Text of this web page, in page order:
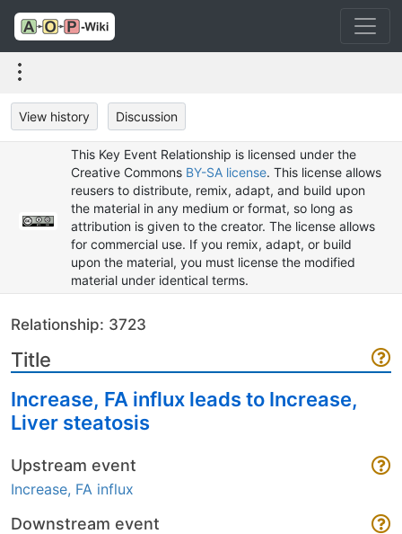
View history Discussion
This Key Event Relationship is licensed under the
Creative Commons BY-SA license. This license allows
reusers to distribute, remix, adapt, and build upon
the material in any medium or format, so long as
attribution is given to the creator. The license allows
for commercial use. If you remix, adapt, or build
upon the material, you must license the modified
material under identical terms.
Relationship: 3723
Title
Increase, FA influx leads to Increase,
Liver steatosis
Upstream event
Increase, FA influx
Downstream event